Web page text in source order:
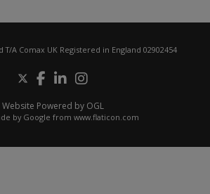
T/A Comax UK Registered in England 02902454
Website Powered by OGL
byGoogle from www.flaticon.com